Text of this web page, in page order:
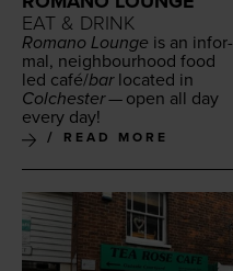
EAT & DRINK
Romano Lounge is an infor­
mal, neigh­bour­hood food
led café/​barlocat­ed in
Colch­ester— open all day
every day!
READ MORE